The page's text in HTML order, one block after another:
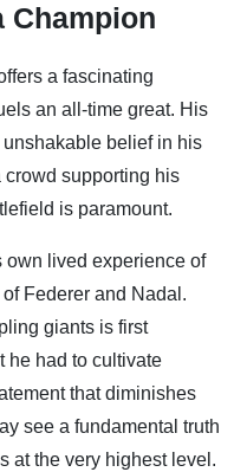
Champion
a fascinating
an all-time great. His
belief in his
crowd supporting his
is paramount.
own lived experience of
Federer and Nadal.
giants is first
had to cultivate
that diminishes
see a fundamental truth
at the very highest level.